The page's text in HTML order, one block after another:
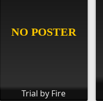
Trial by Fire